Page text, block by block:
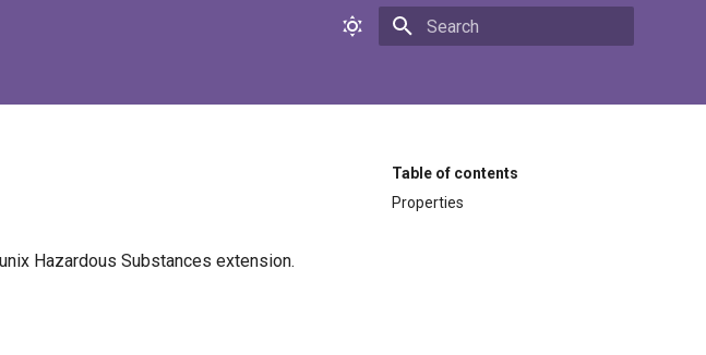
Table of contents
Properties
Hazardous Substances extension.